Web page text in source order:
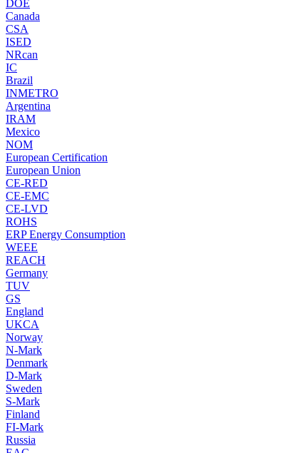
DOE
Canada
CSA
ISED
NRcan
IC
Brazil
INMETRO
Argentina
IRAM
Mexico
NOM
European Certification
European Union
CE-RED
CE-EMC
CE-LVD
ROHS
ERP Energy Consumption
WEEE
REACH
Germany
TUV
GS
England
UKCA
Norway
N-Mark
Denmark
D-Mark
Sweden
S-Mark
Finland
FI-Mark
Russia